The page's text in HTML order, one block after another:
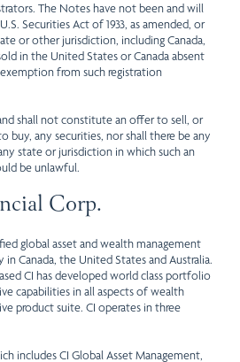
The Notes have not been and will
Securities Act of 1933, as amended, or
or other jurisdiction, including Canada,
in the United States or Canada absent
from such registration
shall not constitute an offer to sell, or
any securities, nor shall there be any
state or jurisdiction in which such an
be unlawful.
Corp.
global asset and wealth management
Canada, the United States and Australia.
CI has developed world class portfolio
capabilities in all aspects of wealth
product suite. CI operates in three
includes CI Global Asset Management,